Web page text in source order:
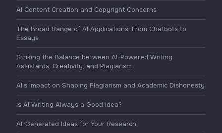
AI Content Creation and Copyright Concerns
The Broad Range of AI Applications: From Chatbots to
Essays
Striking the Balance between AI-Powered Writing
Assistants, Creativity, and Plagiarism
AI's Impact on Shaping Plagiarism and Academic Dishonesty
Is AI Writing Always a Good Idea?
AI-Generated Ideas for Your Research